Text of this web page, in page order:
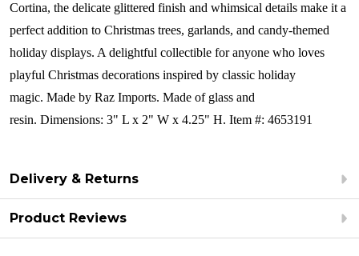
Cortina, the delicate glittered finish and whimsical details make it a
perfect addition to Christmas trees, garlands, and candy-themed
holiday displays. A delightful collectible for anyone who loves
playful Christmas decorations inspired by classic holiday
magic. Made by Raz Imports. Made of glass and
resin. Dimensions: 3" L x 2" W x 4.25" H. Item #: 4653191
Delivery & Returns
Product Reviews